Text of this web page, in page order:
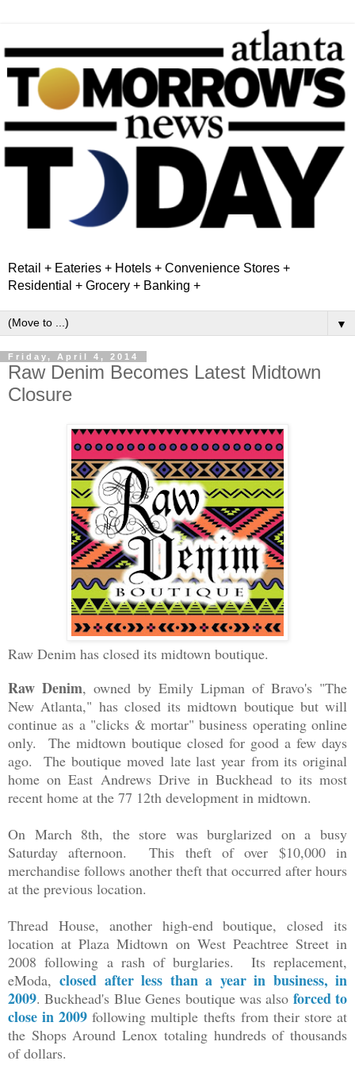
Retail + Eateries + Hotels + Convenience Stores +
Residential + Grocery + Banking +
▼
Friday, April 4, 2014
Raw Denim Becomes Latest Midtown
Closure
Raw Denim has closed its midtown boutique.
Raw Denim, owned by Emily Lipman of Bravo's "The
New Atlanta," has closed its midtown boutique but will
continue as a "clicks & mortar" business operating online
only. The midtown boutique closed for good a few days
ago. The boutique moved late last year from its original
home on East Andrews Drive in Buckhead to its most
recent home at the 77 12th development in midtown.
On March 8th, the store was burglarized on a busy
Saturday afternoon. This theft of over $10,000 in
merchandise follows another theft that occurred after hours
at the previous location.
Thread House, another high-end boutique, closed its
location at Plaza Midtown on West Peachtree Street in
2008 following a rash of burglaries. Its replacement,
eModa,closed after less than a year in business, in
2009. Buckhead's Blue Genes boutique was also forced to
close in 2009 following multiple thefts from their store at
the Shops Around Lenoxtotaling hundreds of thousands
of dollars.